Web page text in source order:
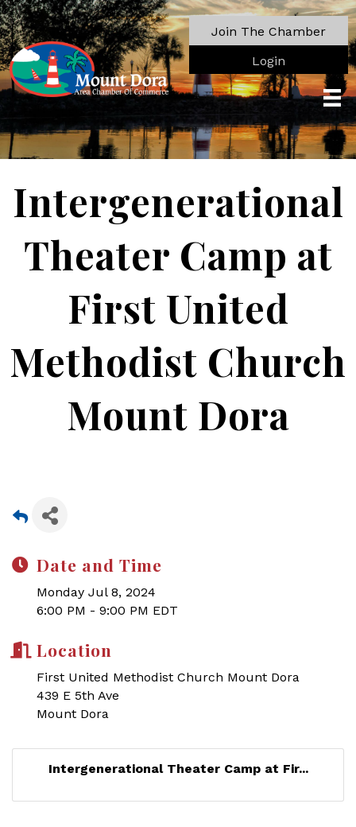
Join The Chamber
Login
Intergenerational
Theater Camp at
First United
Methodist Church
Mount Dora
Date and Time
Monday Jul 8, 2024
6:00 PM - 9:00 PM EDT
Location
First United Methodist Church Mount Dora
439 E 5th Ave
Mount Dora
Intergenerational Theater Camp at Fir...